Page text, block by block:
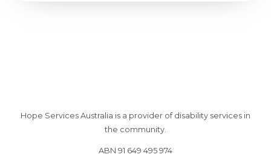
Hope Services Australia is a provider of disability services in
the community.
ABN 91 649 495 974